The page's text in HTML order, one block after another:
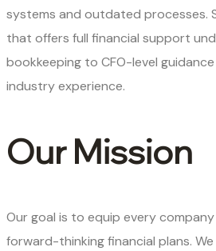
systems and outdated processes.
that offers full financial support
bookkeeping to CFO-level
industry experience.
Our Mission
Our goal is to equip every
forward-thinking financial plans.